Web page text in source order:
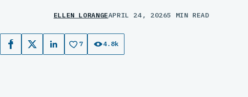
ELLEN LORANGEAPRIL 24, 20265 MIN READ
Facebook
X LinkedIn
7 4.8k